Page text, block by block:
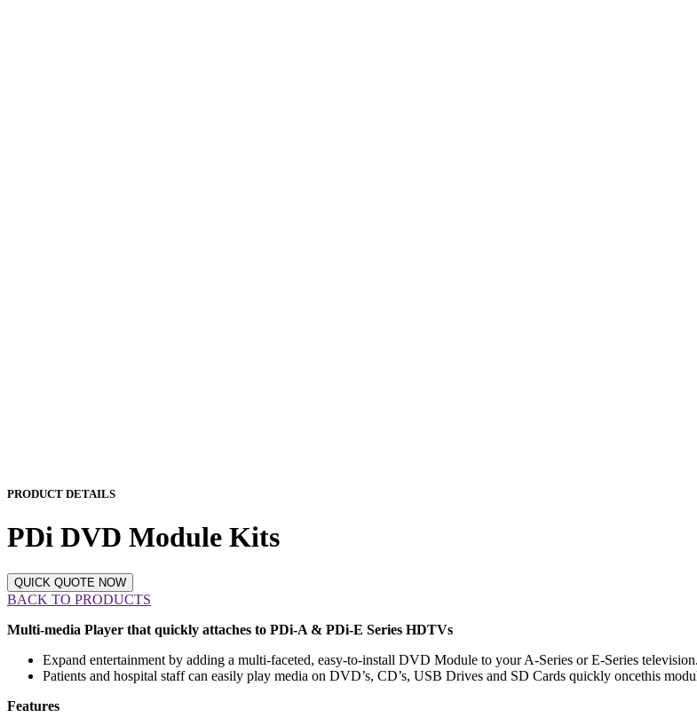
PRODUCT DETAILS
PDi DVD Module Kits
QUICK QUOTE NOW
BACK TO PRODUCTS
Multi-media Player that quickly attaches to PDi-A & PDi-E Series HDTVs
Expand entertainment by adding a multi-faceted, easy-to-install DVD Module to your A-Series or E-Series television.
Patients and hospital staff can easily play media on DVD’s, CD’s, USB Drives and SD Cards quickly oncethis
Features